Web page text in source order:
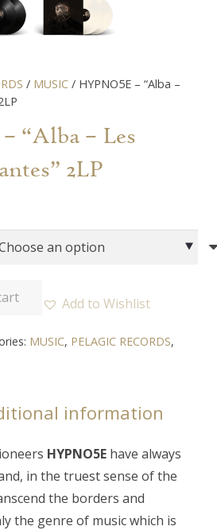
/ MUSIC / HYPNO5E – “Alba –
“Alba – Les
2LP
Add to Wishlist
MUSIC, PELAGIC RECORDS,
information
HYPNO5E have always
in the truest sense of the
the borders and
the genre of music which is